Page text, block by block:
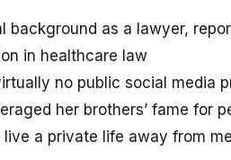
background as a lawyer,
in healthcare law
no public social media
her brothers’ fame for
live a private life away from